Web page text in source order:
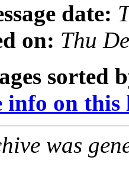
date:
on: Thu
sorted
info on this
was